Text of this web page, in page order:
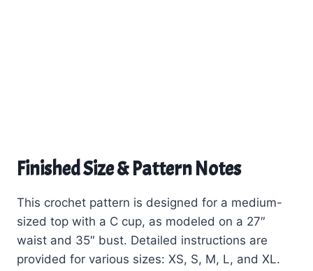
Finished Size & Pattern Notes
This crochet pattern is designed for a medium-
sized top with a C cup, as modeled on a 27″
waist and 35″ bust. Detailed instructions are
provided for various sizes: XS, S, M, L, and XL.